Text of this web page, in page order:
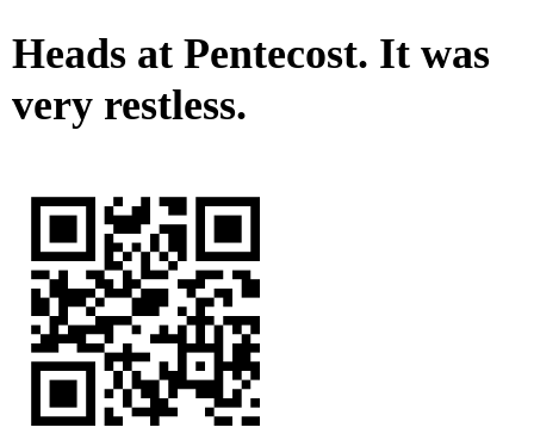
Heads at Pentecost. It was
very restless.